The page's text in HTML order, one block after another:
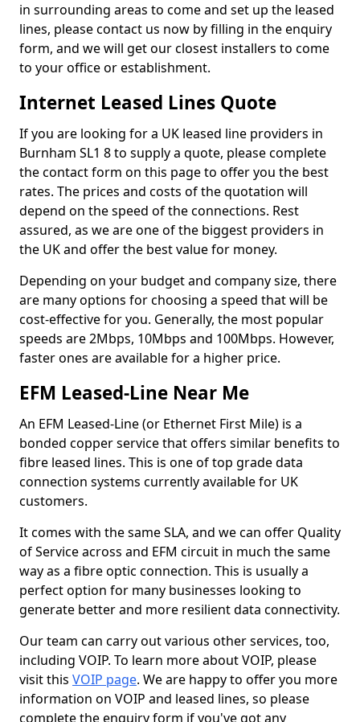
in surrounding areas to come and set up the leased
lines, please contact us now by filling in the enquiry
form, and we will get our closest installers to come
to your office or establishment.
Internet Leased Lines Quote
If you are looking for a UK leased line providers in
Burnham SL1 8 to supply a quote, please complete
the contact form on this page to offer you the best
rates. The prices and costs of the quotation will
depend on the speed of the connections. Rest
assured, as we are one of the biggest providers in
the UK and offer the best value for money.
Depending on your budget and company size, there
are many options for choosing a speed that will be
cost-effective for you. Generally, the most popular
speeds are 2Mbps, 10Mbps and 100Mbps. However,
faster ones are available for a higher price.
EFM Leased-Line Near Me
An EFM Leased-Line (or Ethernet First Mile) is a
bonded copper service that offers similar benefits to
fibre leased lines. This is one of top grade data
connection systems currently available for UK
customers.
It comes with the same SLA, and we can offer Quality
of Service across and EFM circuit in much the same
way as a fibre optic connection. This is usually a
perfect option for many businesses looking to
generate better and more resilient data connectivity.
Our team can carry out various other services, too,
including VOIP. To learn more about VOIP, please
visit this VOIP page. We are happy to offer you more
information on VOIP and leased lines, so please
complete the enquiry form if you've got any